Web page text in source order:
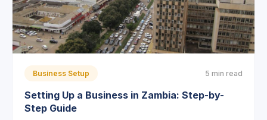
Business Setup 5 min read
Setting Up a Business in Zambia: Step-by-
Step Guide